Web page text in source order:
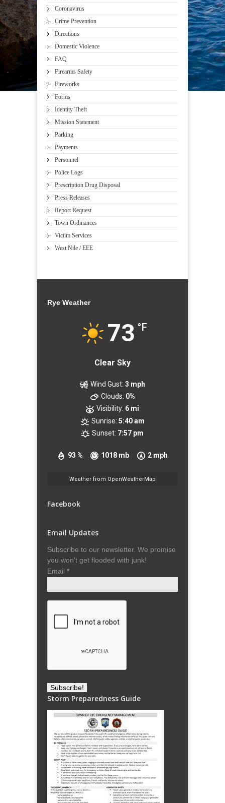
Coronavirus
Crime Prevention
Directions
Domestic Violence
FAQ
Firearms Safety
Fireworks
Forms
Identity Theft
Mission Statement
Parking
Payments
Personnel
Police Logs
Prescription Drug Disposal
Press Releases
Report Request
Town Ordinances
Victim Services
West Nile / EEE
Rye Weather
73 °F
Clear Sky
93 % 1018 mb 2 mph
Wind Gust: 3 mph
Clouds: 0%
Visibility: 6 mi
Sunrise: 5:40 am
Sunset: 7:57 pm
Weather from OpenWeatherMap
Facebook
Email Updates
Subscribe to our newsletter. We promise
you won't get flooded with junk!
Email *
Storm Preparedness Guide